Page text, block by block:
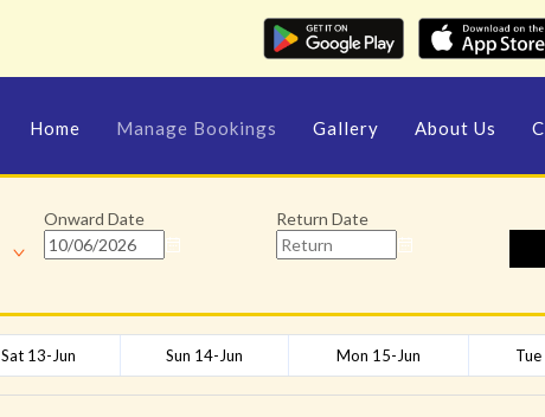
Home Manage Bookings Gallery About Us
Onward Date
Return Date
Sat 13-Jun Sun 14-Jun Mon 15-Jun